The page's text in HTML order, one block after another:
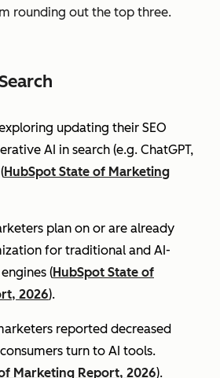
rounding out the top three.
updating their SEO
AI in search (e.g. ChatGPT,
HubSpot State of Marketing
plan on or are already
for traditional and AI-
(HubSpot State of
2026).
reported decreased
turn to AI tools.
Marketing Report, 2026).